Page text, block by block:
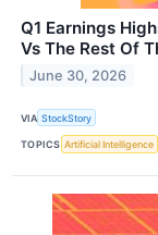
Q1 Earnings
Vs The Rest Of
June 30, 2026
VIA StockStory
TOPICS Artificial Intelligence